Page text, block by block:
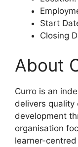
Start
Closing
About
Curro is an
delivers quality
development
organisation
learner-